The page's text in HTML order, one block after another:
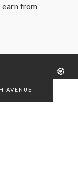
earn from
AVENUE